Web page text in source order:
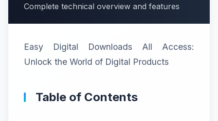
Complete technical overview and features
Easy Digital Downloads All Access:
Unlock the World of Digital Products
Table of Contents